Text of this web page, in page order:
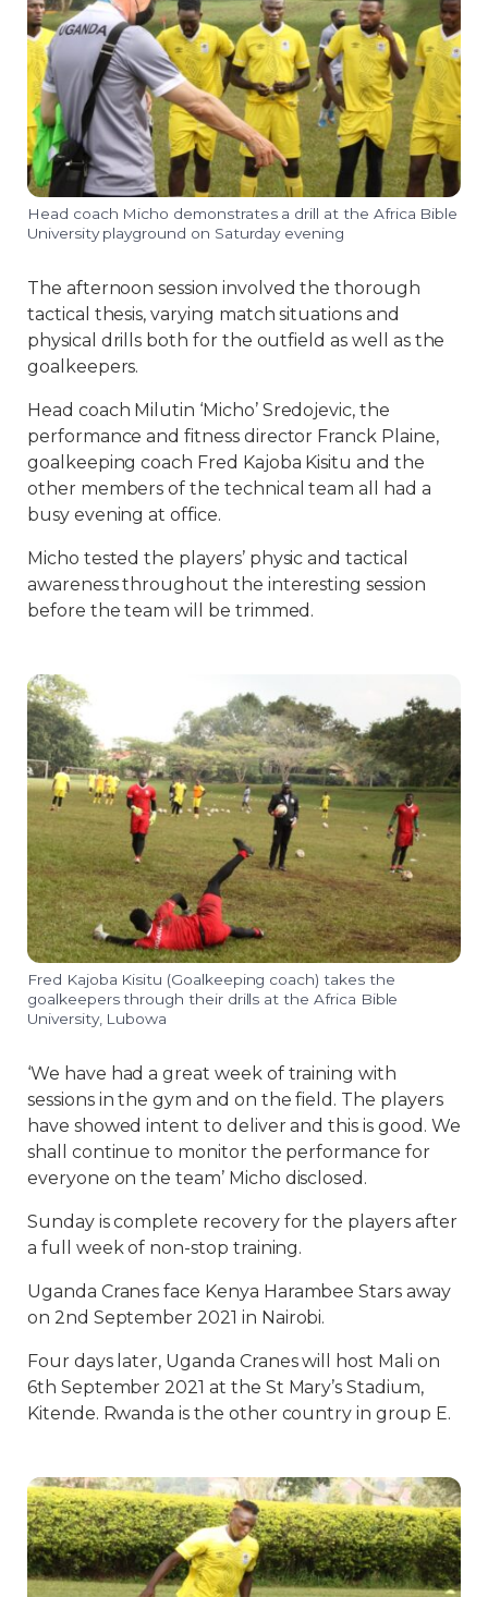
Head coach Micho demonstrates a drill at the Africa Bible
University playground on Saturday evening
The afternoon session involved the thorough
tactical thesis, varying match situations and
physical drills both for the outfield as well as the
goalkeepers.
Head coach Milutin ‘Micho’ Sredojevic, the
performance and fitness director Franck Plaine,
goalkeeping coach Fred Kajoba Kisitu and the
other members of the technical team all had a
busy evening at office.
Micho tested the players’ physic and tactical
awareness throughout the interesting session
before the team will be trimmed.
Fred Kajoba Kisitu (Goalkeeping coach) takes the
goalkeepers through their drills at the Africa Bible
University, Lubowa
‘We have had a great week of training with
sessions in the gym and on the field. The players
have showed intent to deliver and this is good. We
shall continue to monitor the performance for
everyone on the team’ Micho disclosed.
Sunday is complete recovery for the players after
a full week of non-stop training.
Uganda Cranes face Kenya Harambee Stars away
on 2nd September 2021 in Nairobi.
Four days later, Uganda Cranes will host Mali on
6th September 2021 at the St Mary’s Stadium,
Kitende. Rwanda is the other country in group E.